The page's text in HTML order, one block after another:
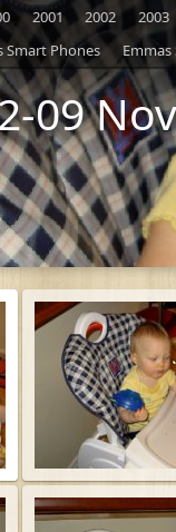
2001 2002 2003
Smart Phones
Emmas
09